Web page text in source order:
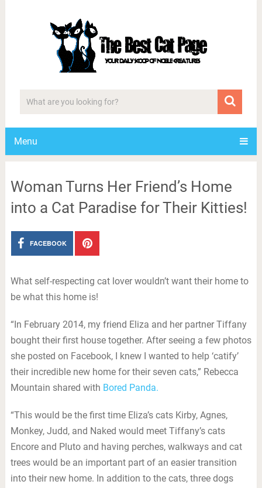
Menu
Woman Turns Her Friend’s Home
into a Cat Paradise for Their Kitties!
FACEBOOK
What self-respecting cat lover wouldn’t want their home to
be what this home is!
“In February 2014, my friend Eliza and her partner Tiffany
bought their first house together. After seeing a few photos
she posted on Facebook, I knew I wanted to help ‘catify’
their incredible new home for their seven cats,” Rebecca
Mountain shared with Bored Panda.
“This would be the first time Eliza’s cats Kirby, Agnes,
Monkey, Judd, and Naked would meet Tiffany’s cats
Encore and Pluto and having perches, walkways and cat
trees would be an important part of an easier transition
into their new home. In addition to the cats, three dogs